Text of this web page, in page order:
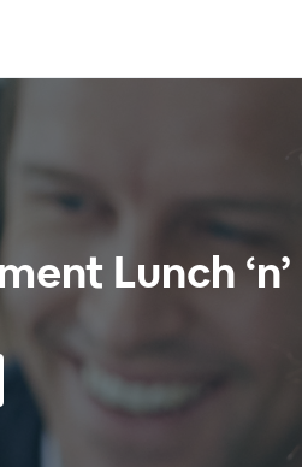
Lunch